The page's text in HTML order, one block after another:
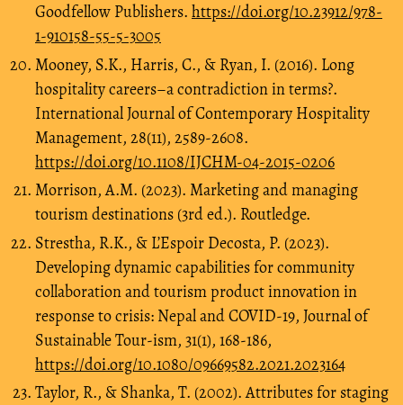
Goodfellow Publishers. https://doi.org/10.23912/978-
1-910158-55-5-3005
Mooney, S.K., Harris, C., & Ryan, I. (2016). Long
hospitality careers–a contradiction in terms?.
International Journal of Contemporary Hospitality
Management, 28(11), 2589-2608.
https://doi.org/10.1108/IJCHM-04-2015-0206
Morrison, A.M. (2023). Marketing and managing
tourism destinations (3rd ed.). Routledge.
Strestha, R.K., & L’Espoir Decosta, P. (2023).
Developing dynamic capabilities for community
collaboration and tourism product innovation in
response to crisis: Nepal and COVID-19, Journal of
Sustainable Tour-ism, 31(1), 168-186,
https://doi.org/10.1080/09669582.2021.2023164
Taylor, R., & Shanka, T. (2002). Attributes for staging